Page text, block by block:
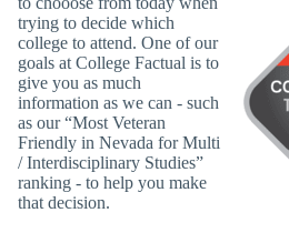
trying to decide which
college to attend. One of our
goals at College Factual is to
give you as much
information as we can - such
as our “Most Veteran
Friendly in Nevada for Multi
/ Interdisciplinary Studies”
ranking - to help you make
that decision.